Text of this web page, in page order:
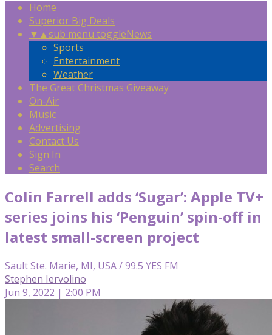
Home
Superior Big Deals
▼ ▲sub menu toggleNews
Sports
Entertainment
Weather
The Great Christmas Giveaway
On-Air
Music
Advertising
Contact Us
Sign In
Search
Colin Farrell adds ‘Sugar’: Apple TV+
series joins his ‘Penguin’ spin-off in
latest small-screen project
Sault Ste. Marie, MI, USA / 99.5 YES FM
Stephen Iervolino
Jun 9, 2022 | 2:00 PM